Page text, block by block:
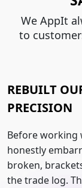
We AppIt
to
REBUILT
PRECISION
Before working
honestly
broken,
the trade log.